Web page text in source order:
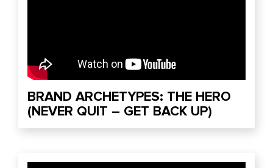
BRAND ARCHETYPES: THE HERO
(NEVER QUIT – GET BACK UP)